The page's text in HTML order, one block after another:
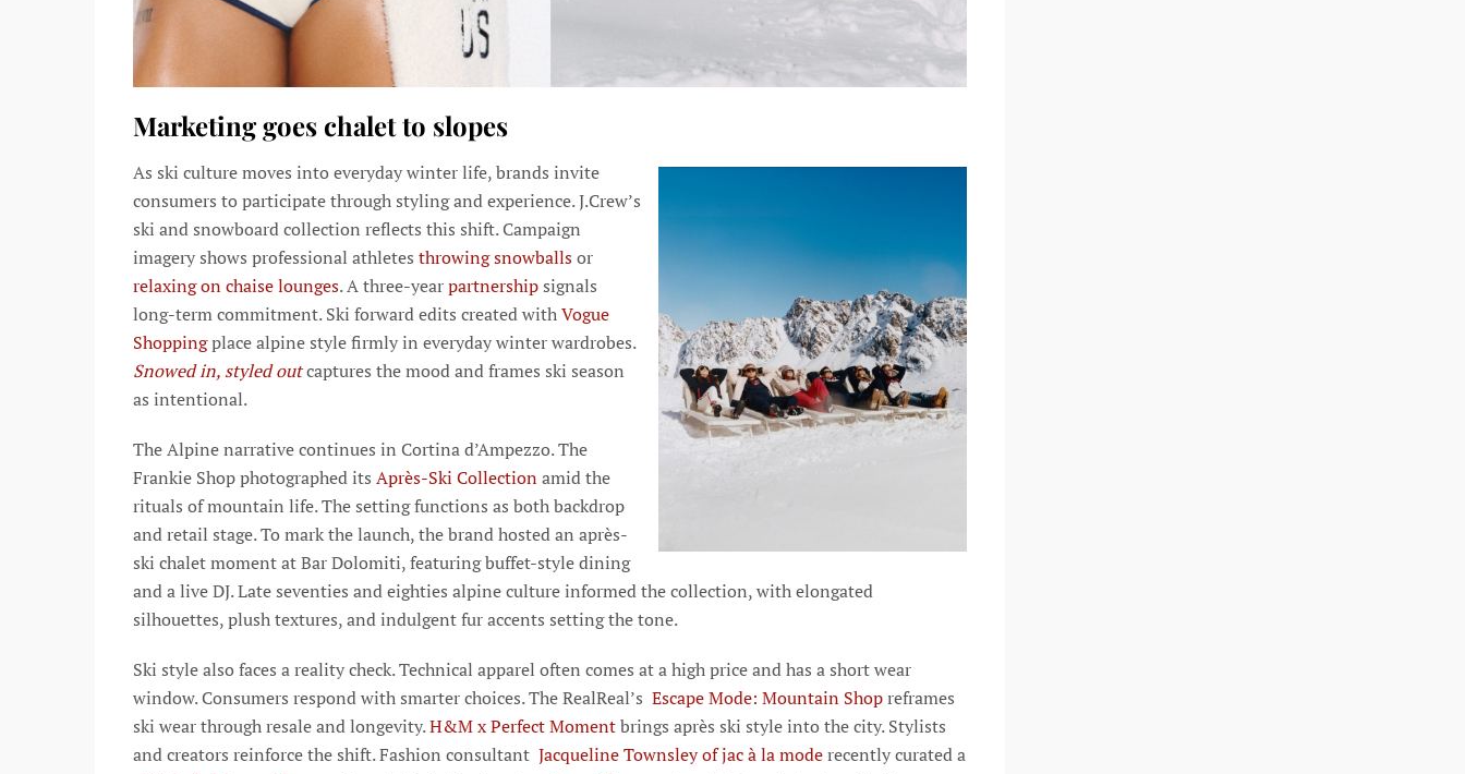
Marketing goes chalet to slopes
As ski culture moves into everyday winter life, brands invite
consumers to participate through styling and experience. J.Crew’s
ski and snowboard collection reflects this shift. Campaign
imagery shows professional athletes throwing snowballsor
relaxing on chaise lounges. A three-yearpartnershipsignals
long-term commitment. Ski forward edits created withVogue
Shoppingplace alpine style firmly in everyday winter wardrobes.
Snowed in, styled outcaptures the mood and frames ski season
as intentional.
The Alpine narrative continues in Cortina d’Ampezzo. The
Frankie Shop photographed its Après-Ski Collectionamid the
rituals of mountain life. The setting functions as both backdrop
and retail stage. To mark the launch, the brand hosted an après-
ski chalet moment at Bar Dolomiti, featuring buffet-style dining
and a live DJ. Late seventies and eighties alpine culture informed the collection, with elongated
silhouettes, plush textures, and indulgent fur accents setting the tone.
Ski style also faces a reality check. Technical apparel often comes at a high price and has a short wear
window. Consumers respond with smarter choices. The RealReal’s Escape Mode: Mountain Shopreframes
ski wear through resale and longevity.H&M x Perfect Momentbrings après ski style into the city. Stylists
and creators reinforce the shift. Fashion consultant Jacqueline Townsley of jac à la moderecently curated a